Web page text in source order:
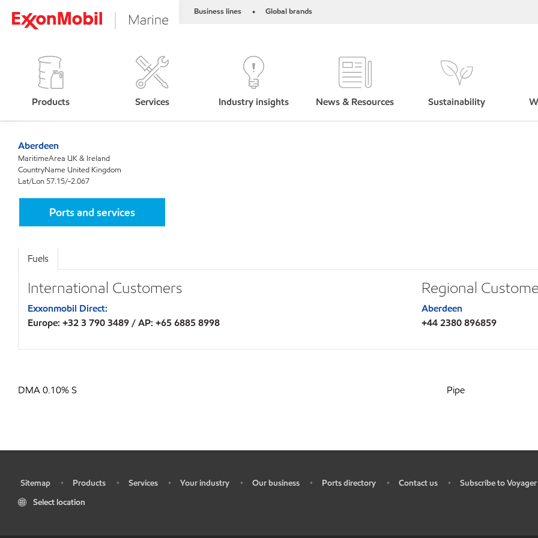
Business lines • Global brands
Products Services Industry insights News & Resources Sustainability
Aberdeen
MaritimeArea UK & Ireland
CountryName United Kingdom
Lat/Lon 57.15/-2.067
Ports and services
Fuels
International Customers
Exxonmobil Direct:
Europe: +32 3 790 3489 / AP: +65 6885 8998
Regional
Aberdeen
+44 2380 896859
DMA 0.10% S Pipe
Sitemap • Products • Services • Your industry • Our business • Ports directory • Contact us •
Subscribe to Voyager
Select location